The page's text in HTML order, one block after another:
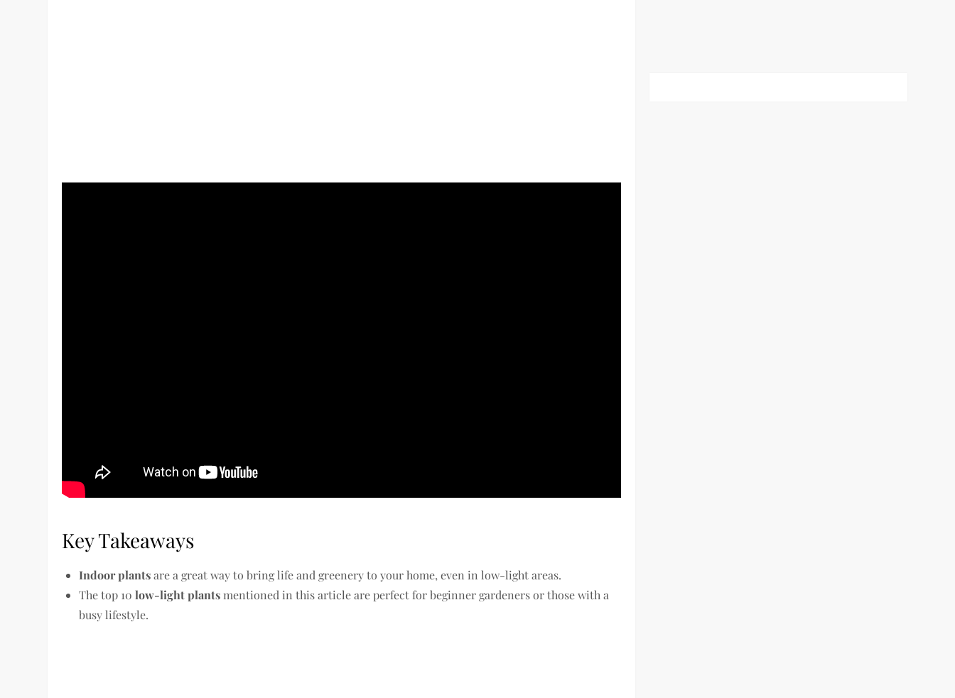
Key Takeaways
Indoor plantsare a great way to bring life and greenery to your home, even in low-light areas.
The top 10low-light plants mentioned in this article are perfect for beginner gardeners or those with a
busy lifestyle.